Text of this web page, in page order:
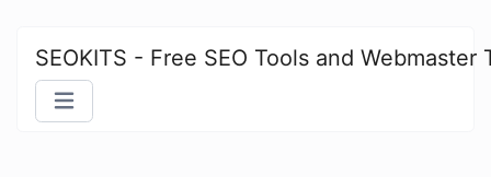
SEOKITS - Free SEO Tools and Webmaster